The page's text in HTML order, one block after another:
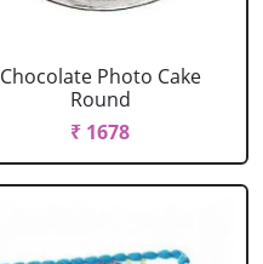
Chocolate Photo Cake
Round
₹ 1678